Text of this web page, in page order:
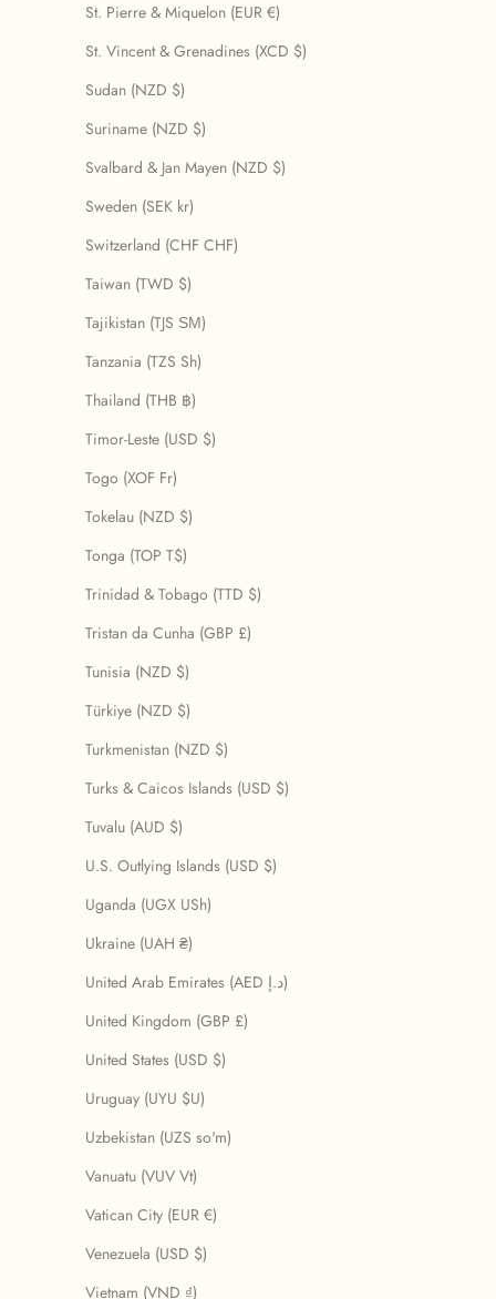
St. Pierre & Miquelon (EUR €)
St. Vincent & Grenadines (XCD $)
Sudan (NZD $)
Suriname (NZD $)
Svalbard & Jan Mayen (NZD $)
Sweden (SEK kr)
Switzerland (CHF CHF)
Taiwan (TWD $)
Tajikistan (TJS ЅМ)
Tanzania (TZS Sh)
Thailand (THB ฿)
Timor-Leste (USD $)
Togo (XOF Fr)
Tokelau (NZD $)
Tonga (TOP T$)
Trinidad & Tobago (TTD $)
Tristan da Cunha (GBP £)
Tunisia (NZD $)
Türkiye (NZD $)
Turkmenistan (NZD $)
Turks & Caicos Islands (USD $)
Tuvalu (AUD $)
U.S. Outlying Islands (USD $)
Uganda (UGX USh)
Ukraine (UAH ₴)
United Arab Emirates (AED د.إ)
United Kingdom (GBP £)
United States (USD $)
Uruguay (UYU $U)
Uzbekistan (UZS so'm)
Vanuatu (VUV Vt)
Vatican City (EUR €)
Venezuela (USD $)
Vietnam (VND ₫)